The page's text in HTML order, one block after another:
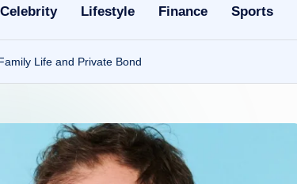
Celebrity Lifestyle Finance Sports
Life and Private Bond